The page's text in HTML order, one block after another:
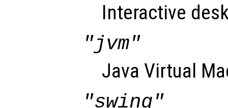
Interactive
"jvm"
Java Virtual
"swing"